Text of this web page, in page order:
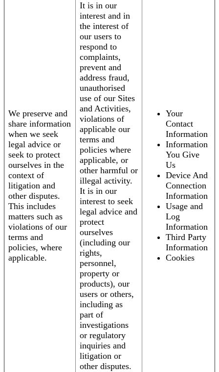
We preserve and
share information
when we seek
legal advice or
seek to protect
ourselves in the
context of
litigation and
other disputes.
This includes
matters such as
violations of our
terms and
policies, where
applicable.
It is in our
interest and in
the interest of
our users to
respond to
complaints,
prevent and
address fraud,
unauthorised
use of our Sites
and Activities,
violations of
applicable our
terms and
policies where
applicable, or
other harmful or
illegal activity.
It is in our
interest to seek
legal advice and
protect
ourselves
(including our
rights,
personnel,
property or
products), our
users or others,
including as
part of
investigations
or regulatory
inquiries and
litigation or
other disputes.
Your
Contact
Information
Information
You Give
Us
Device And
Connection
Information
Usage and
Log
Information
Third Party
Information
Cookies